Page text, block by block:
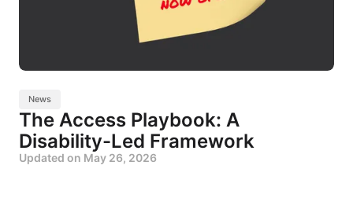
News
The Access Playbook: A
Disability-Led Framework
Updated on May 26, 2026